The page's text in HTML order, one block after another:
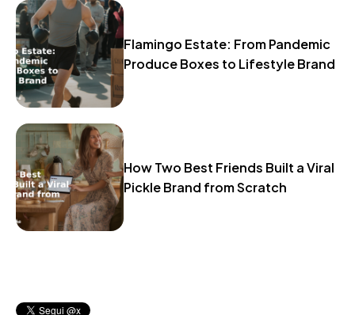
Flamingo Estate: From Pandemic
Produce Boxes to Lifestyle Brand
How Two Best Friends Built a Viral
Pickle Brand from Scratch